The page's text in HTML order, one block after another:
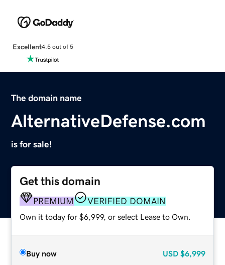
Excellent4.5 out of 5
The domain name
AlternativeDefense.com
is for sale!
Get this domain
PREMIUM VERIFIED DOMAIN
Own it today for $6,999, or select Lease to Own.
Buy now USD $6,999